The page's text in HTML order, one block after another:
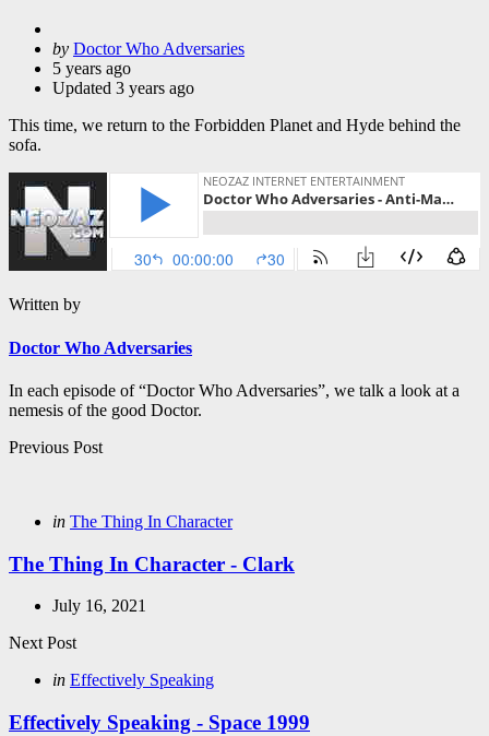
Posted
by
by Doctor Who Adversaries
5 years ago
Updated 3 years ago
This time, we return to the Forbidden Planet and Hyde behind the
sofa.
Written by
Doctor Who Adversaries
In each episode of “Doctor Who Adversaries”, we talk a look at a
nemesis of the good Doctor.
Post
Previous Post
Posted
in The Thing In Character
The Thing In Character - Clark
July 16, 2021
Next Post
Posted
in Effectively Speaking
Effectively Speaking - Space 1999